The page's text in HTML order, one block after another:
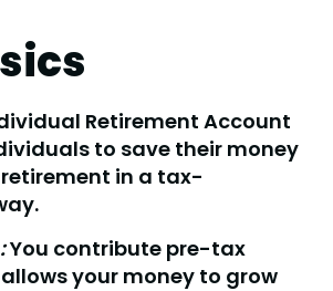
Retirement Account
to save their money
in a tax-
You contribute pre-tax
your money to grow